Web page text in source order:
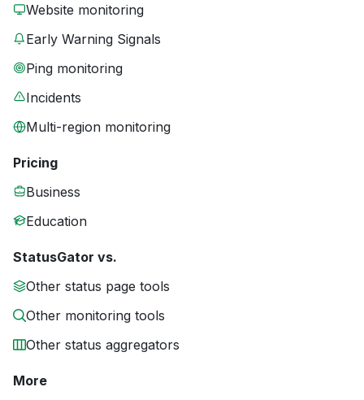
Website monitoring
Early Warning Signals
Ping monitoring
Incidents
Multi-region monitoring
Pricing
Business
Education
StatusGator vs.
Other status page tools
Other monitoring tools
Other status aggregators
More